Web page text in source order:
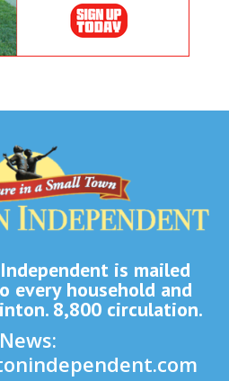
is mailed
every household and
8,800 circulation.
News: